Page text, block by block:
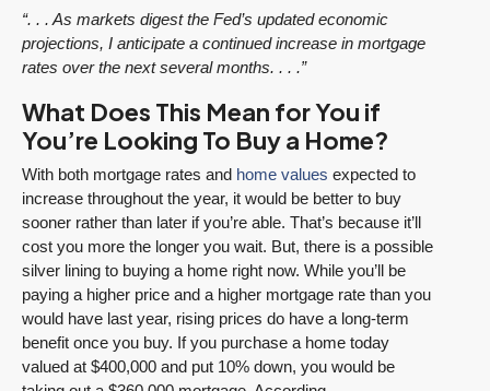
“. . . As markets digest the Fed’s updated economic
projections, I anticipate a continued increase in mortgage
rates over the next several months. . . .”
What Does This Mean for You if
You’re Looking To Buy a Home?
With both mortgage rates and home values expected to
increase throughout the year, it would be better to buy
sooner rather than later if you’re able. That’s because it’ll
cost you more the longer you wait. But, there is a possible
silver lining to buying a home right now. While you’ll be
paying a higher price and a higher mortgage rate than you
would have last year, rising prices do have a long-term
benefit once you buy. If you purchase a home today
valued at $400,000 and put 10% down, you would be